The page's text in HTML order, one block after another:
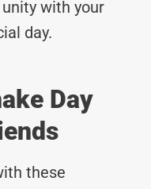
with your
day.
Day
these